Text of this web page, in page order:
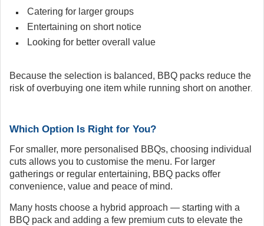
Catering for larger groups
Entertaining on short notice
Looking for better overall value
Because the selection is balanced, BBQ packs reduce the
risk of overbuying one item while running short on another
Which Option Is Right for You?
For smaller, more personalised BBQs, choosing individual
cuts allows you to customise the menu. For larger
gatherings or regular entertaining, BBQ packs offer
convenience, value and peace of mind.
Many hosts choose a hybrid approach — starting with a
BBQ pack and adding a few premium cuts to elevate the